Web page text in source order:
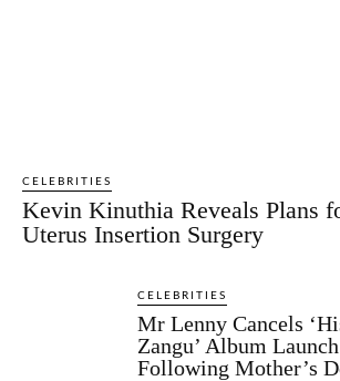
CELEBRITIES
Kevin Kinuthia Reveals Plans
Uterus Insertion Surgery
CELEBRITIES
Mr Lenny Cancels
Zangu’ Album Launch
Following Mother’s